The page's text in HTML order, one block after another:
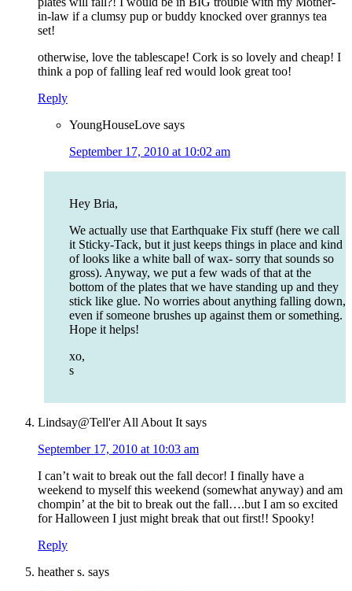
in-law if a clumsy pup or buddy knocked over grannys tea
set!
otherwise, love the tablescape! Cork is so lovely and cheap! I
think a pop of falling leaf red would look great too!
Reply
YoungHouseLove says
September 17, 2010 at 10:02 am
Hey Bria,
We actually use that Earthquake Fix stuff (here we call
it Sticky-Tack, but it just keeps things in place and kind
of looks like a white ball of wax- sorry that sounds so
gross). Anyway, we put a few wads of that at the
bottom of the plates that we have standing up and they
stick like glue. No worries about anything falling down,
even if someone brushes up against them or something.
Hope it helps!
xo,
s
Lindsay@Tell'er All About It says
September 17, 2010 at 10:03 am
I can’t wait to break out the fall decor! I finally have a
weekend to myself this weekend (somewhat anyway) and am
chompin’ at the bit to break out the fall….but I am so excited
for Halloween I just might break that out first!! Spooky!
Reply
heather s. says